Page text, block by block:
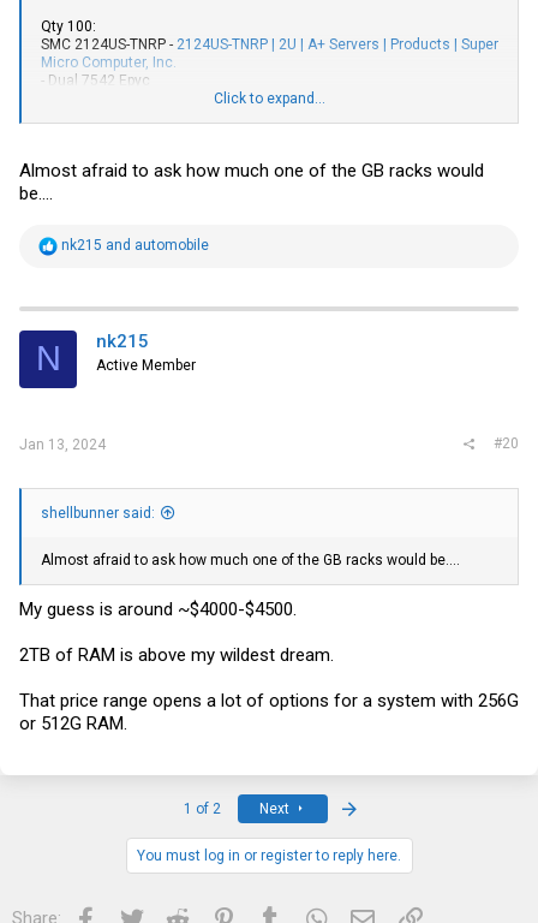
Qty 100:
SMC 2124US-TNRP - 2124US-TNRP | 2U | A+ Servers | Products | Super
Micro Computer, Inc.
- Dual 7542 Epyc
- 16 x 64G Dimms SK Hynix - XMWYPXKBMT (1T of ram)
- NO NVME Drives Included
GIGABYTE Global
- Dual 7H12 Epyc
- Rail Kits
- 12 x 3.5" Sleds
- NO Drives Included
- Room for 2x DC GPU's
Click to expand...
Almost afraid to ask how much one of the GB racks would
be....
R
t
i
s
nk215 and automobile
N nk215
Active Member
Jan 13, 2024 #20
shellbunner said:
Almost afraid to ask how much one of the GB racks would be....
My guess is around ~$4000-$4500.
2TB of RAM is above my wildest dream.
That price range opens a lot of options for a system with 256G
or 512G RAM.
1 of 2 Next
You must log in or register to reply here.
Share: Facebook
Twitter Reddit PinterestTumblrWhatsApp
Email Link